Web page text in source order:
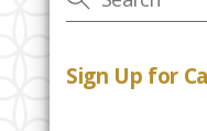
Sign Up for